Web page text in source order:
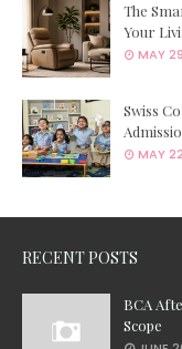
The
Your
MAY
Swiss
MAY
RECENT POSTS
BCA
Scope